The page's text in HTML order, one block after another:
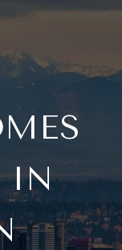
IN